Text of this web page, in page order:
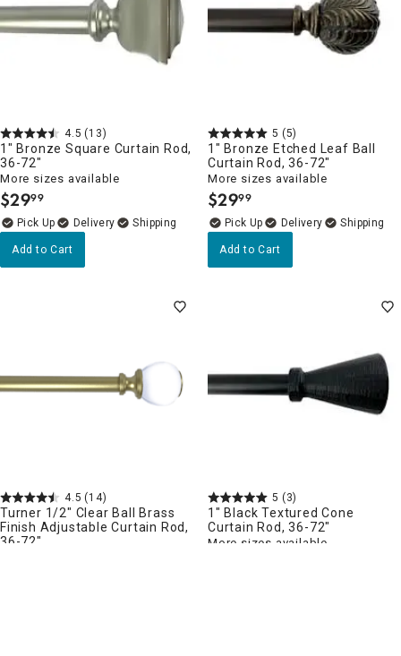
4.5 (13)
1" Bronze Square Curtain Rod,
36-72"
More sizes available
$29.
99
Delivery
Add to Cart
5 (5)
1" Bronze Etched Leaf Ball
Curtain Rod, 36-72"
More sizes available
$29.
99
Delivery
Add to Cart
4.5 (14)
Turner 1/2" Clear Ball Brass
Finish Adjustable Curtain Rod,
36-72"
5 (3)
1" Black Textured Cone
Curtain Rod, 36-72"
More sizes available